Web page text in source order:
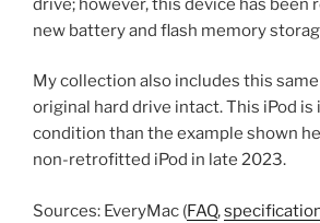
drive; however, this device has
new battery and flash memory
My collection also includes this
original hard drive intact. This iPod
condition than the example shown
non-retrofitted iPod in late 2023.
Sources: EveryMac (FAQ,